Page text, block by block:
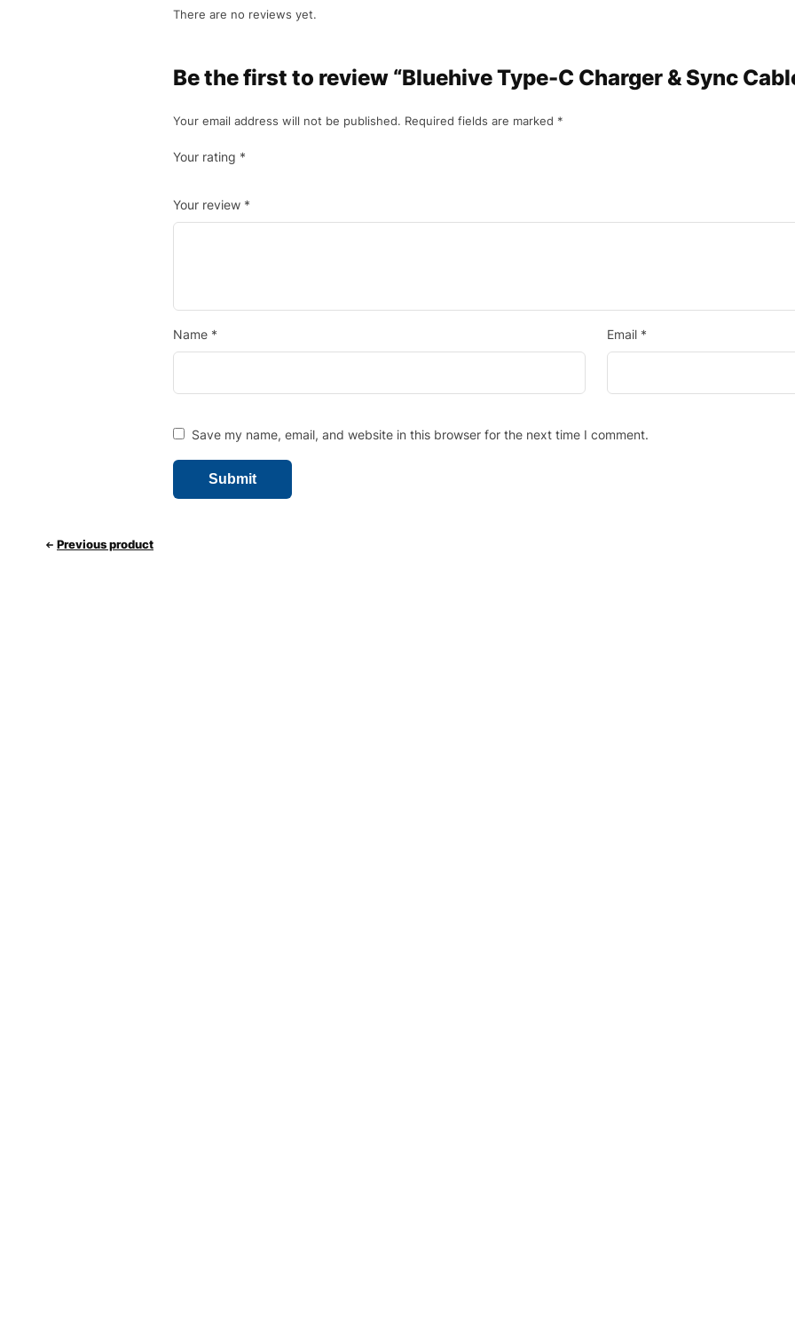
There are no reviews yet.
Be the first to review “Bluehive Type-C Charger & Sync
Your email address will not be published. Required fields are marked *
Your rating *
Your review *
Name * Email *
Save my name, email, and website in this browser for the next time I comment.
Previous product